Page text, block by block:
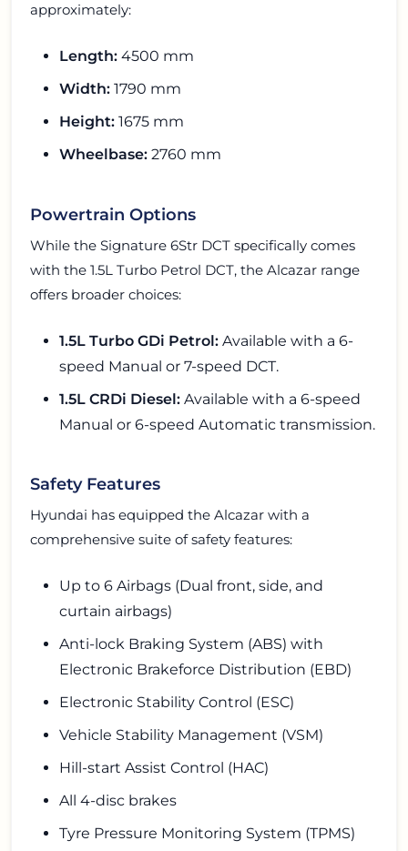
approximately:
Length: 4500 mm
Width: 1790 mm
Height: 1675 mm
Wheelbase: 2760 mm
Powertrain Options
While the Signature 6Str DCT specifically comes
with the 1.5L Turbo Petrol DCT, the Alcazar range
offers broader choices:
1.5L Turbo GDi Petrol: Available with a 6-
speed Manual or 7-speed DCT.
1.5L CRDi Diesel: Available with a 6-speed
Manual or 6-speed Automatic transmission.
Safety Features
Hyundai has equipped the Alcazar with a
comprehensive suite of safety features:
Up to 6 Airbags (Dual front, side, and
curtain airbags)
Anti-lock Braking System (ABS) with
Electronic Brakeforce Distribution (EBD)
Electronic Stability Control (ESC)
Vehicle Stability Management (VSM)
Hill-start Assist Control (HAC)
All 4-disc brakes
Tyre Pressure Monitoring System (TPMS)